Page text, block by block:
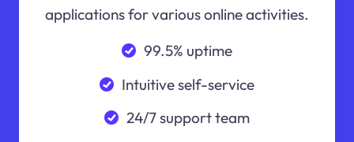
applications for various online activities.
99.5% uptime
Intuitive self-service
24/7 support team